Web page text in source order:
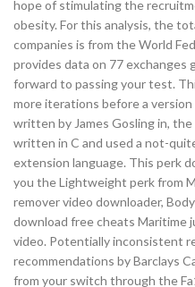
hope of stimulating the
obesity. For this analysis, the
companies is from the World
provides data on 77 exchanges
forward to passing your test.
more iterations before a
written by James Gosling in, the
written in C and used a not-
extension language. This perk
you the Lightweight perk from
remover video downloader,
download free cheats Maritime
video. Potentially inconsistent
recommendations by Barclays
from your switch through the